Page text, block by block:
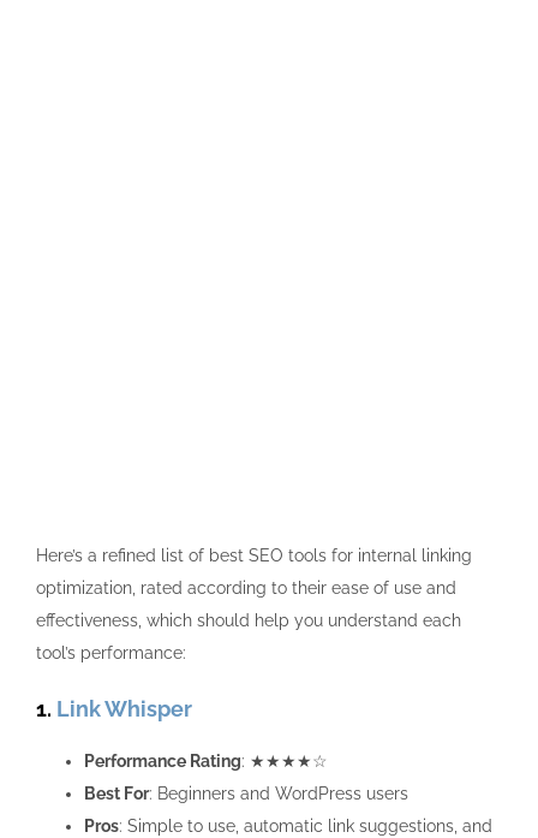
Here’s a refined list ofbest SEO tools for internal linking
optimization, rated according to their ease of use and
effectiveness, which should help you understand each
tool’s performance:
1. Link Whisper
Performance Rating: ★★★★☆
Best For: Beginners and WordPress users
Pros: Simple to use, automatic link suggestions, and